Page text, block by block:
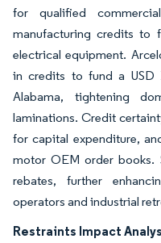
for qualified
manufacturing credits to
electrical equipment.
in credits to fund a USD
Alabama, tightening
laminations. Credit
for capital expenditure,
motor OEM order books.
rebates, further
operators and industrial
Restraints Impact